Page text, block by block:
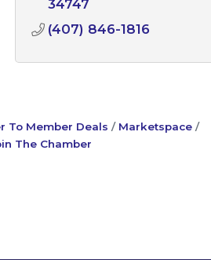
34747
(407) 846-1816
To Member Deals
Marketspace
The Chamber